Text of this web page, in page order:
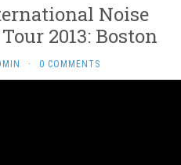
Noise
2013: Boston
· 0 COMMENTS